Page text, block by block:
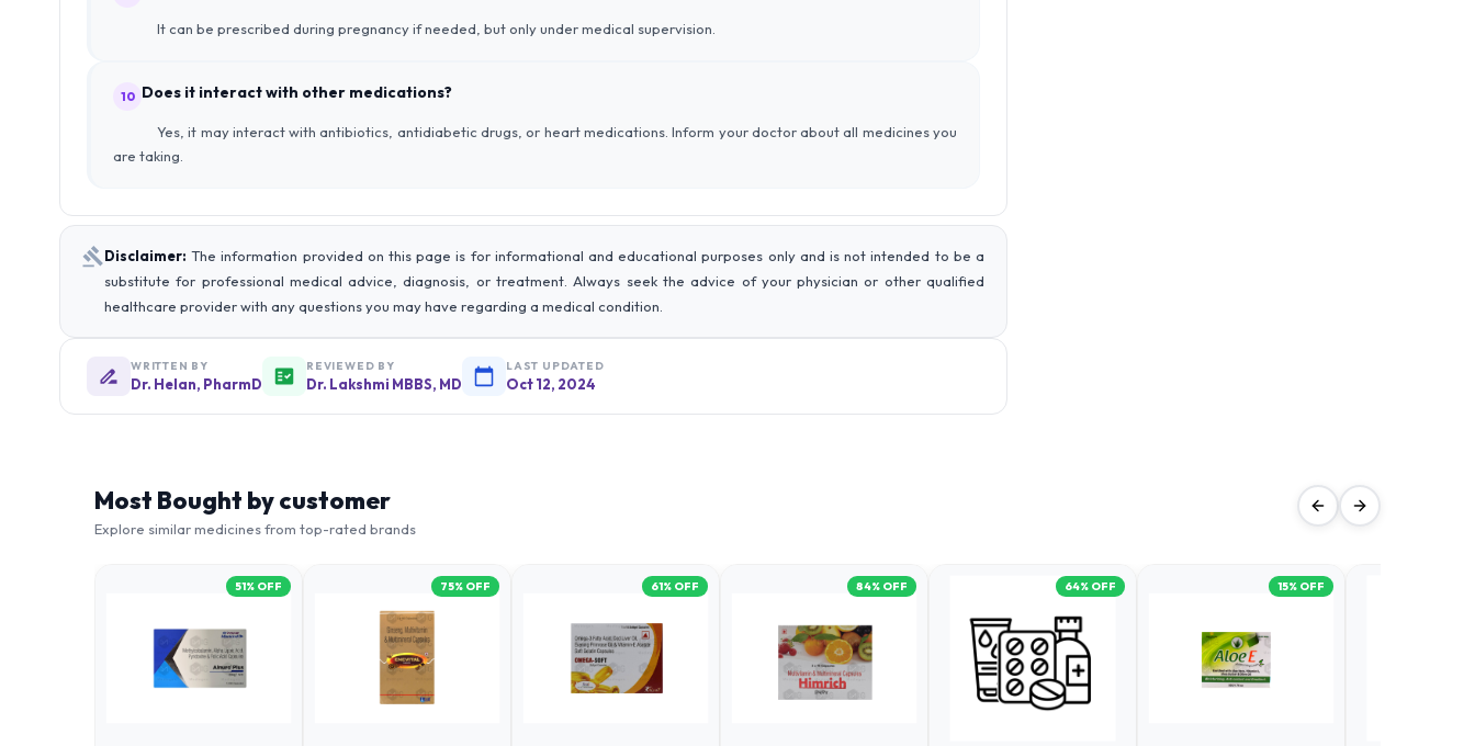
It can be prescribed during pregnancy if needed, but only under medical supervision.
10 Does it interact with other medications?
Yes, it may interact with antibiotics, antidiabetic drugs, or heart medications. Inform your doctor about all medicines you
are taking.
Disclaimer: The information provided on this page is for informational and educational purposes only and is not intended to be a
substitute for professional medical advice, diagnosis, or treatment. Always seek the advice of your physician or other qualified
healthcare provider with any questions you may have regarding a medical condition.
WRITTEN BY
Dr. Helan, PharmD
REVIEWED BY
Dr. Lakshmi MBBS, MD
LAST UPDATED
Oct 12, 2024
Most Bought by customer
Explore similar medicines from top-rated brands
51% OFF 75% OFF 61% OFF 84% OFF 64% OFF 15% OFF